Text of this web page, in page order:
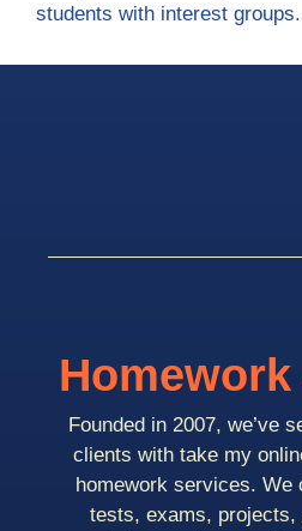
students with interest
Founded in 2007, we’ve
clients with take my
homework services. We
tests, exams,